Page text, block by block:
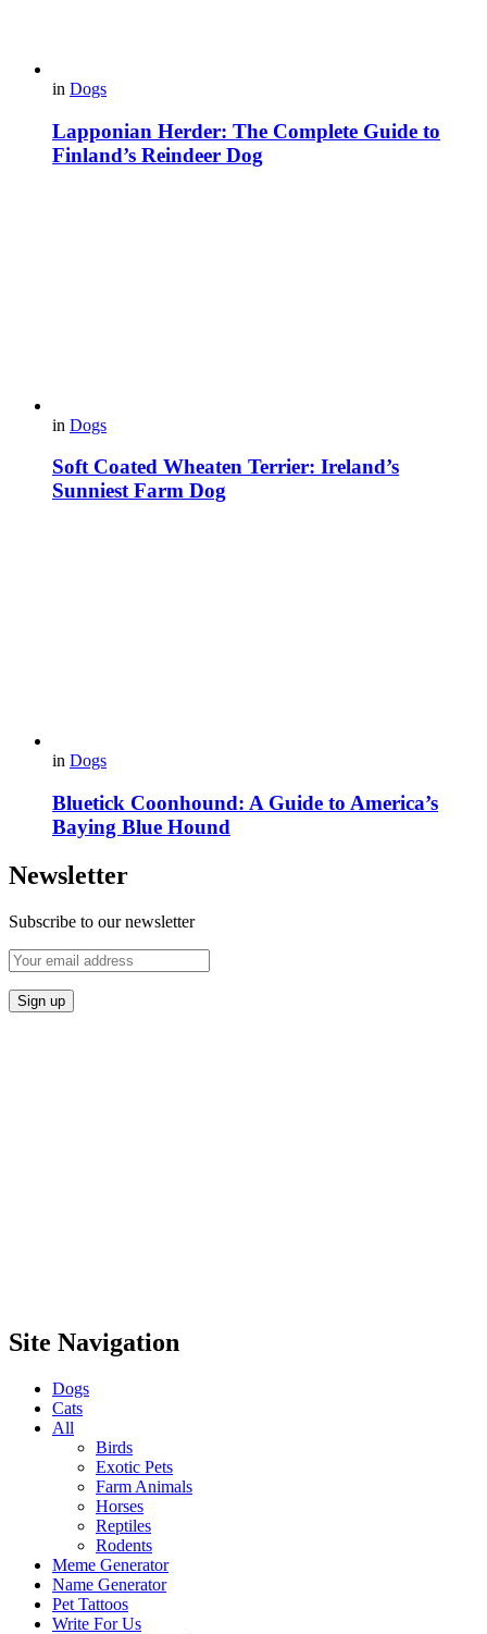
in Dogs
Lapponian Herder: The Complete Guide to
Finland’s Reindeer Dog
in Dogs
Soft Coated Wheaten Terrier: Ireland’s
Sunniest Farm Dog
in Dogs
Bluetick Coonhound: A Guide to America’s
Baying Blue Hound
Newsletter
Subscribe to our newsletter
Site Navigation
Dogs
Cats
All
Birds
Exotic Pets
Farm Animals
Horses
Reptiles
Rodents
Meme Generator
Name Generator
Pet Tattoos
Write For Us